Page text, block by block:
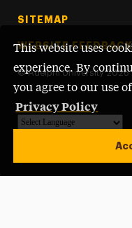
This website uses
experience. By
you agree to our use
Privacy Policy
SITEMAP
WEBSITE FEEDBACK
© Adelphi University 2026